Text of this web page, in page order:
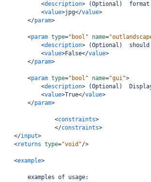
<description> (Optional)
<value>jpg</value>
</param>
<param type="bool" name=
<description> (Optional)  should
<value>False</value>
</param>
<param type="bool" name="gui">
<description> (Optional)
<value>True</value>
</param>
<constraints>
</constraints>
</input>
<returns type="void"/>
<example>
        examples of usage: